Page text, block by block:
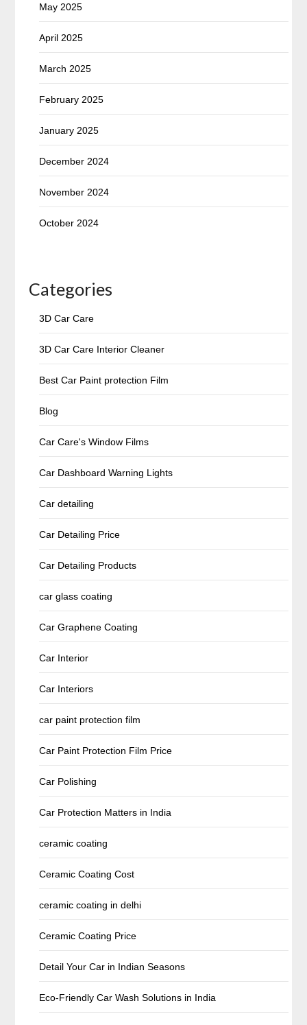
May 2025
April 2025
March 2025
February 2025
January 2025
December 2024
November 2024
October 2024
Categories
3D Car Care
3D Car Care Interior Cleaner
Best Car Paint protection Film
Blog
Car Care's Window Films
Car Dashboard Warning Lights
Car detailing
Car Detailing Price
Car Detailing Products
car glass coating
Car Graphene Coating
Car Interior
Car Interiors
car paint protection film
Car Paint Protection Film Price
Car Polishing
Car Protection Matters in India
ceramic coating
Ceramic Coating Cost
ceramic coating in delhi
Ceramic Coating Price
Detail Your Car in Indian Seasons
Eco-Friendly Car Wash Solutions in India